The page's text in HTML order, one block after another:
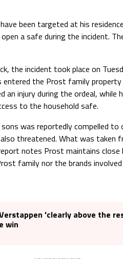
been targeted at his
a safe during the incident.
the incident took place on
entered the Prost family
an injury during the ordeal, while
to the household safe.
was reportedly compelled
threatened. What was taken
notes Prost maintains close
family nor the brands
'clearly above the
win